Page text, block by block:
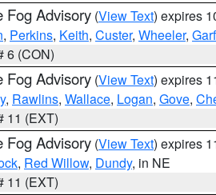
Fog Advisory (View Text) expires
, Perkins, Keith, Custer, Wheeler,
6 (CON)
Fog Advisory (View Text) expires
, Rawlins, Wallace, Logan, Gove,
11 (EXT)
Fog Advisory (View Text) expires
, Red Willow, Dundy, in NE
11 (EXT)